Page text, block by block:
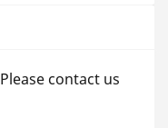
contact us